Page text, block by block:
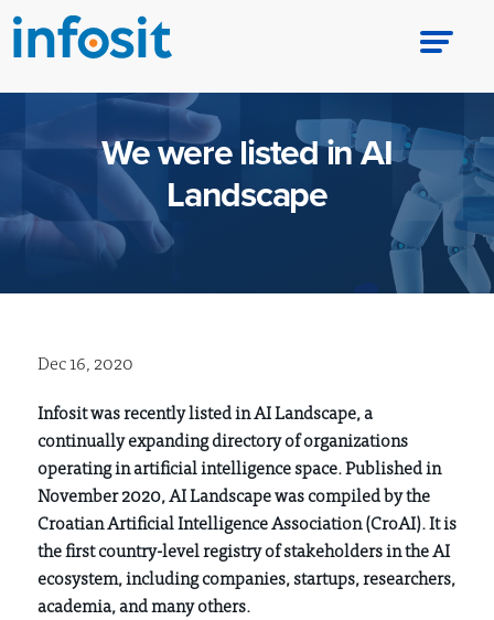
We were listed in AI
Landscape
Dec 16, 2020
Infosit was recently listed in AI Landscape, a
continually expanding directory of organizations
operating in artificial intelligence space. Published in
November 2020, AI Landscape was compiled by the
Croatian Artificial Intelligence Association (CroAI). It is
the first country-level registry of stakeholders in the AI
ecosystem, including companies, startups, researchers,
academia, and many others.